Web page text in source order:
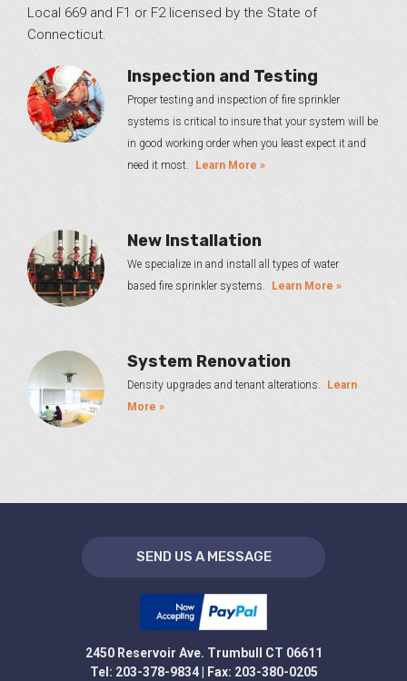
Local 669 and F1 or F2 licensed by the State of
Connecticut.
Inspection and Testing
Proper testing and inspection of fire sprinkler
systems is critical to insure that your system will be
in good working order when you least expect it and
need it most.
Learn More »
New Installation
We specialize in and install all types of water
based fire sprinkler systems.
Learn More »
System Renovation
Density upgrades and tenant alterations.
Learn
More »
SEND US A MESSAGE
2450 Reservoir Ave. Trumbull CT 06611
Tel: 203-378-9834 | Fax: 203-380-0205